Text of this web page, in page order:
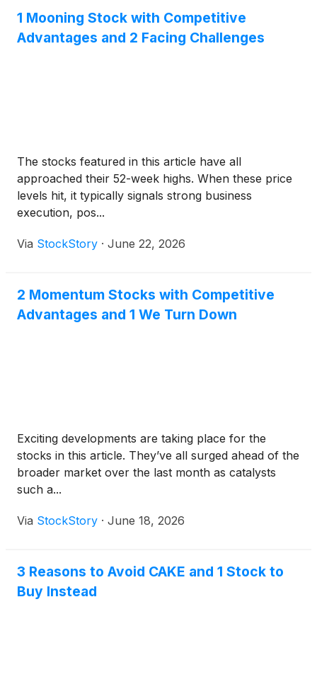
1 Mooning Stock with Competitive
Advantages and 2 Facing Challenges
The stocks featured in this article have all
approached their 52-week highs. When these price
levels hit, it typically signals strong business
execution, pos...
Via StockStory · June 22, 2026
2 Momentum Stocks with Competitive
Advantages and 1 We Turn Down
Exciting developments are taking place for the
stocks in this article. They’ve all surged ahead of the
broader market over the last month as catalysts
such a...
Via StockStory · June 18, 2026
3 Reasons to Avoid CAKE and 1 Stock to
Buy Instead